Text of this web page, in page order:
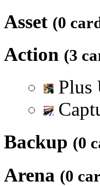
Asset (0
Action (3
Plus
Backup (0
Arena (0